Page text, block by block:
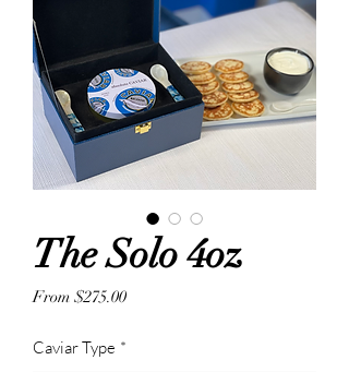
The Solo 4oz
From $275.00Sale
Caviar Type *